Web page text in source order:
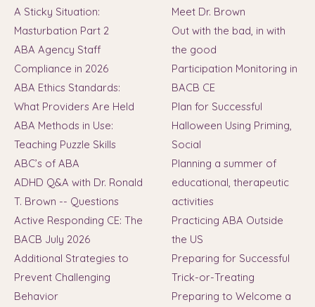
A Sticky Situation:
Masturbation Part 2
ABA Agency Staff
Compliance in 2026
ABA Ethics Standards:
What Providers Are Held
ABA Methods in Use:
Teaching Puzzle Skills
ABC’s of ABA
ADHD Q&A with Dr. Ronald
T. Brown -- Questions
Active Responding CE: The
BACB July 2026
Additional Strategies to
Prevent Challenging
Behavior
Meet Dr. Brown
Out with the bad, in with
the good
Participation Monitoring in
BACB CE
Plan for Successful
Halloween Using Priming,
Social
Planning a summer of
educational, therapeutic
activities
Practicing ABA Outside
the US
Preparing for Successful
Trick-or-Treating
Preparing to Welcome a